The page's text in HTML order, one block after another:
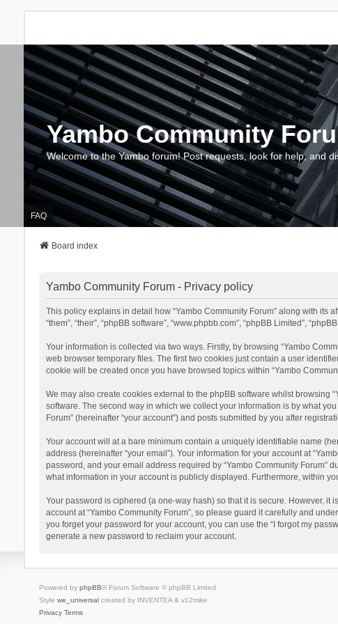
Yambo Community
Welcome to the Yambo forum! Post requests, look for help, and
FAQ
Board index
Yambo Community Forum - Privacy policy
This policy explains in detail how “Yambo Community Forum” along with its
“them”, “their”, “phpBB software”, “www.phpbb.com”, “phpBB Limited”,
Your information is collected via two ways. Firstly, by browsing “Yambo
web browser temporary files. The first two cookies just contain a user
cookie will be created once you have browsed topics within “Yambo
We may also create cookies external to the phpBB software whilst browsing
software. The second way in which we collect your information is by what
Forum” (hereinafter “your account”) and posts submitted by you after
Your account will at a bare minimum contain a uniquely identifiable name
address (hereinafter “your email”). Your information for your account at
password, and your email address required by “Yambo Community Forum”
what information in your account is publicly displayed. Furthermore, within
Your password is ciphered (a one-way hash) so that it is secure. However,
account at “Yambo Community Forum”, so please guard it carefully and
you forget your password for your account, you can use the “I forgot my
generate a new password to reclaim your account.
Powered by phpBB® Forum Software © phpBB Limited
Style we_universalcreated by INVENTEA & v12mike
Privacy Terms